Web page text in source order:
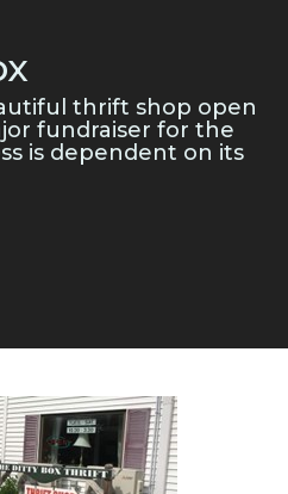
thrift shop open
fundraiser for the
is dependent on its